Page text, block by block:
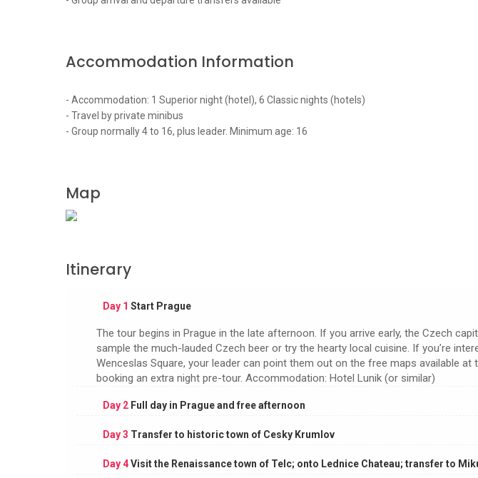
Accommodation Information
- Accommodation: 1 Superior night (hotel), 6 Classic nights (hotels)
- Travel by private minibus
- Group normally 4 to 16, plus leader. Minimum age: 16
Map
Itinerary
Day 1 Start Prague
The tour begins in Prague in the late afternoon. If you arrive early, the Czech
sample the much-lauded Czech beer or try the hearty local cuisine. If you’re
Wenceslas Square, your leader can point them out on the free maps available
booking an extra night pre-tour. Accommodation: Hotel Lunik (or similar)
Day 2Full day in Prague and free afternoon
Day 3 Transfer to historic town of Cesky Krumlov
Day 4Visit the Renaissance town of Telc; onto Lednice Chateau; transfer to